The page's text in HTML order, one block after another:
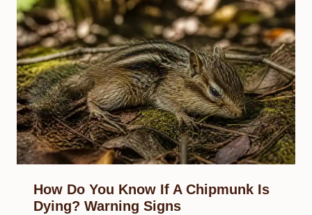
How Do You Know If A Chipmunk Is
Dying? Warning Signs